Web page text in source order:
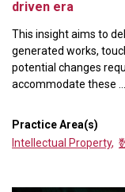
driven era
This insight aims to
generated works,
potential changes
accommodate these ...
Practice Area(s)
Intellectual Property,